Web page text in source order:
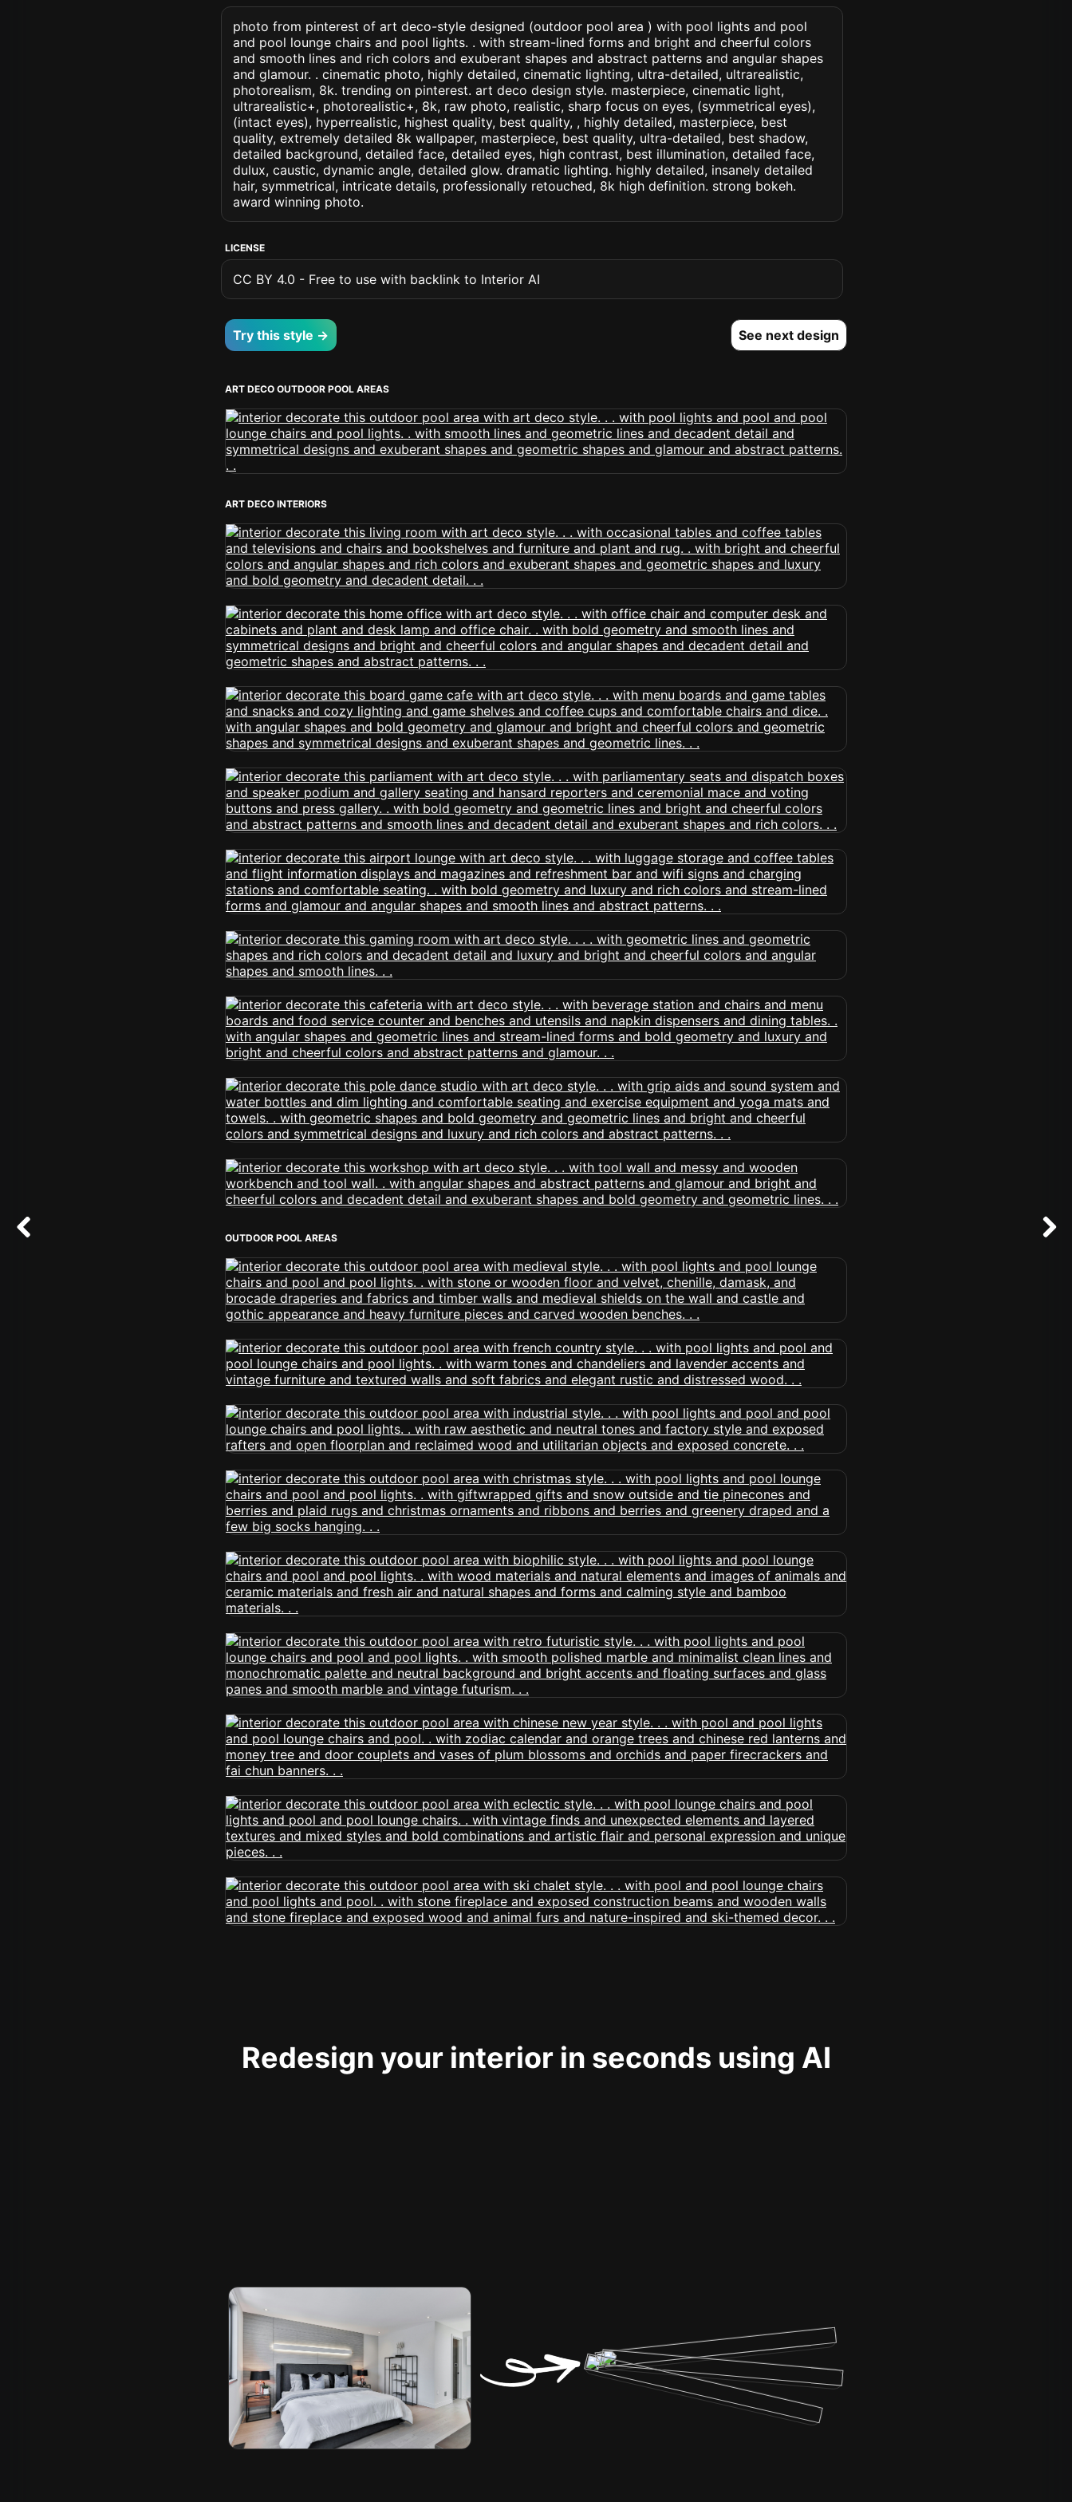
photo from pinterest of art deco-style designed (outdoor pool area ) with pool lights and pool
and pool lounge chairs and pool lights. . with stream-lined forms and bright and cheerful colors
and smooth lines and rich colors and exuberant shapes and abstract patterns and angular shapes
and glamour. . cinematic photo, highly detailed, cinematic lighting, ultra-detailed, ultrarealistic,
photorealism, 8k. trending on pinterest. art deco design style. masterpiece, cinematic light,
ultrarealistic+, photorealistic+, 8k, raw photo, realistic, sharp focus on eyes, (symmetrical eyes),
(intact eyes), hyperrealistic, highest quality, best quality, , highly detailed, masterpiece, best
quality, extremely detailed 8k wallpaper, masterpiece, best quality, ultra-detailed, best shadow,
detailed background, detailed face, detailed eyes, high contrast, best illumination, detailed face,
dulux, caustic, dynamic angle, detailed glow. dramatic lighting. highly detailed, insanely detailed
hair, symmetrical, intricate details, professionally retouched, 8k high definition. strong bokeh.
award winning photo.
LICENSE
CC BY 4.0 - Free to use with backlink to Interior AI
Try this style → See next design
ART DECO OUTDOOR POOL AREAS
ART DECO INTERIORS
OUTDOOR POOL AREAS
Redesign your interior in seconds using AI